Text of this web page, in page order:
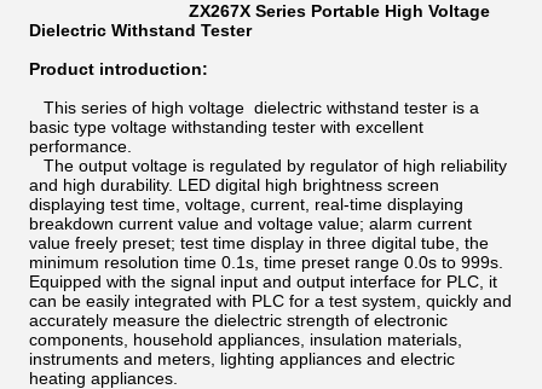
ZX267X Series Portable High Voltage
Dielectric Withstand Tester
Product introduction:
This series of high voltage dielectric withstand tester is a
basic type voltage withstanding tester with excellent
performance.
The output voltage is regulated by regulator of high reliability
and high durability. LED digital high brightness screen
displaying test time, voltage, current, real-time displaying
breakdown current value and voltage value; alarm current
value freely preset; test time display in three digital tube, the
minimum resolution time 0.1s, time preset range 0.0s to 999s.
Equipped with the signal input and output interface for PLC, it
can be easily integrated with PLC for a test system, quickly and
accurately measure the dielectric strength of electronic
components, household appliances, insulation materials,
instruments and meters, lighting appliances and electric
heating appliances.